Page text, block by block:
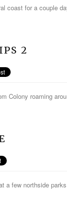
coast for a couple
2
Colony roaming
a few northside